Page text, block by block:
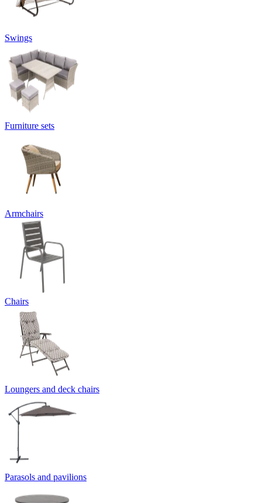
Swings
Furniture sets
Armchairs
Chairs
Loungers and deck chairs
Parasols and pavilions